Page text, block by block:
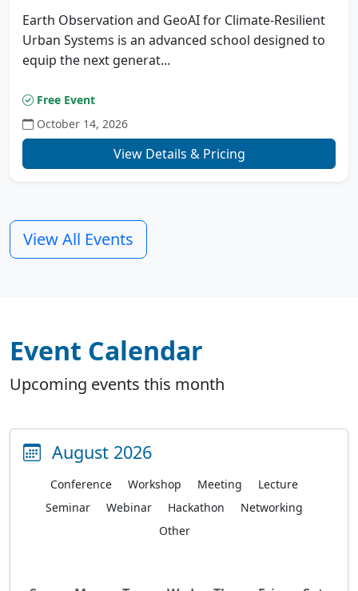
Previous
Earth Observation and GeoAI for Climate-Resilient
Urban Systems is an advanced school designed to
equip the next generat...
Free Event
October 14, 2026
View Details & Pricing
View All Events
Event Calendar
Upcoming events this month
August 2026
Conference Workshop Meeting
Lecture
Seminar
Webinar Hackathon
Networking
Other